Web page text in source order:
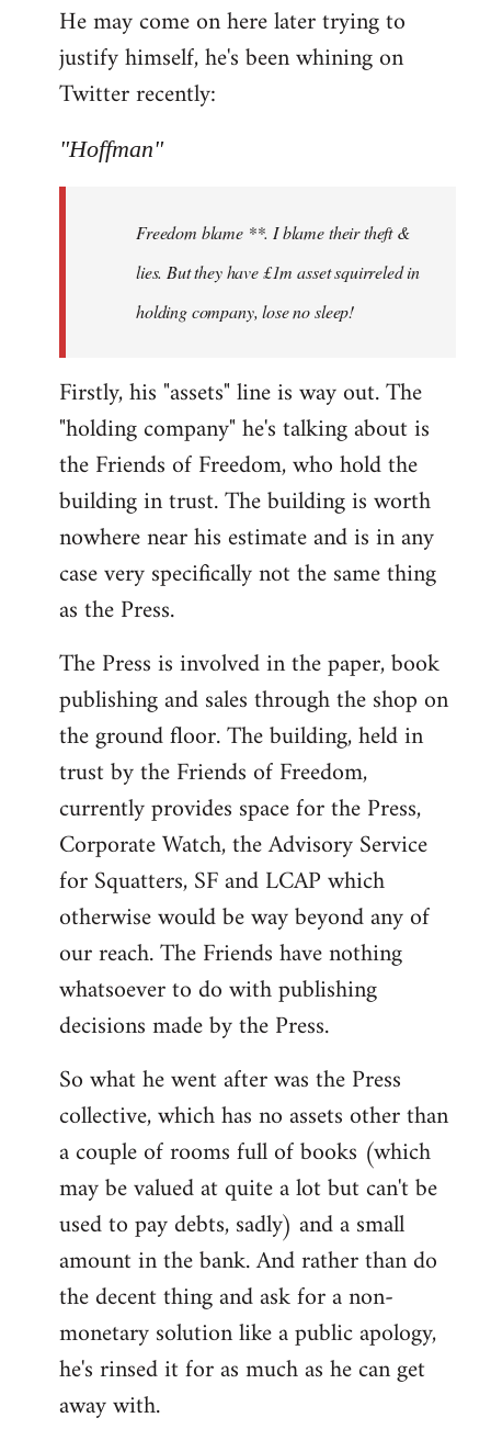
He may come on here later trying to
justify himself, he's been whining on
Twitter recently:
"Hoffman"
Freedom blame **. I blame their theft &
lies. But they have £1m asset squirreled in
holding company, lose no sleep!
Firstly, his "assets" line is way out. The
"holding company" he's talking about is
the Friends of Freedom, who hold the
building in trust. The building is worth
nowhere near his estimate and is in any
case very specifically not the same thing
as the Press.
The Press is involved in the paper, book
publishing and sales through the shop on
the ground floor. The building, held in
trust by the Friends of Freedom,
currently provides space for the Press,
Corporate Watch, the Advisory Service
for Squatters, SF and LCAP which
otherwise would be way beyond any of
our reach. The Friends have nothing
whatsoever to do with publishing
decisions made by the Press.
So what he went after was the Press
collective, which has no assets other than
a couple of rooms full of books (which
may be valued at quite a lot but can't be
used to pay debts, sadly) and a small
amount in the bank. And rather than do
the decent thing and ask for a non-
monetary solution like a public apology,
he's rinsed it for as much as he can get
away with.